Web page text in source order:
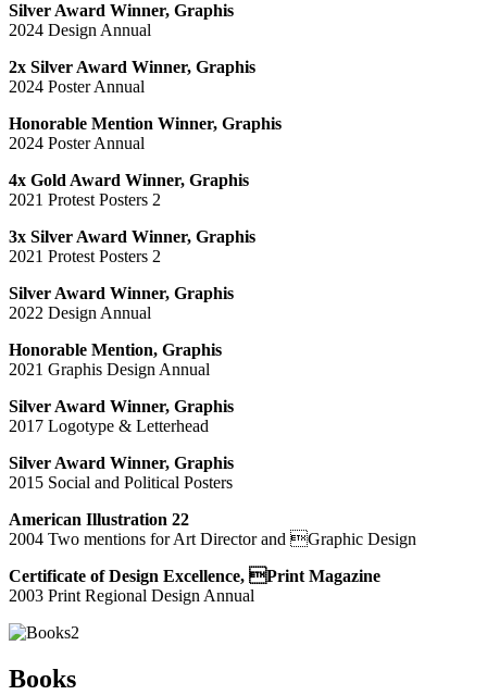
Silver Award Winner, Graphis
2024 Design Annual
2x Silver Award Winner, Graphis
2024 Poster Annual
Honorable Mention Winner, Graphis
2024 Poster Annual
4x Gold Award Winner, Graphis
2021 Protest Posters 2
3x Silver Award Winner, Graphis
2021 Protest Posters 2
Silver Award Winner, Graphis
2022 Design Annual
Honorable Mention, Graphis
2021 Graphis Design Annual
Silver Award Winner, Graphis
2017 Logotype & Letterhead
Silver Award Winner, Graphis
2015 Social and Political Posters
American Illustration 22
2004 Two mentions for Art Director and Graphic Design
Certificate of Design Excellence, Print Magazine
2003 Print Regional Design Annual
Books